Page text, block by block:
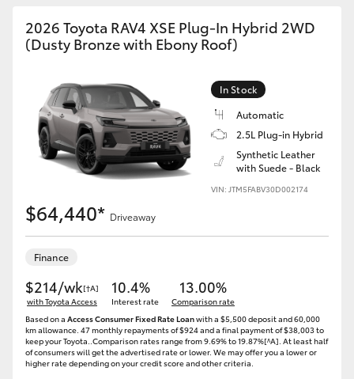
LandCruiser 300
Utes & Vans
HiLux
LandCruiser 70
Tundra
HiAce
Coaster
GR & Performance
2026 Toyota RAV4 XSE Plug-In Hybrid 2WD
(Dusty Bronze with Ebony Roof)
In Stock
Automatic
2.5L Plug-in Hybrid
Synthetic Leather
with Suede - Black
VIN: JTM5FABV30D002174
$64,440* Driveaway
Finance
$214/wk[†A]
with Toyota Access
10.4%
Interest rate
13.00%
Comparison rate
Based on a Access Consumer Fixed Rate Loanwith a $5,500 deposit and 60,000
km allowance. 47 monthly repayments of $924 and a final payment of $38,003 to
keep your Toyota..Comparison rates range from 9.69% to 19.87%[^A]. At least half
of consumers will get the advertised rate or lower. We may offer you a lower or
higher rate depending on your credit score and other criteria.